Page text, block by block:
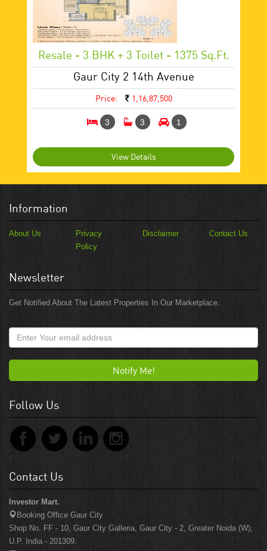
Resale - 3 BHK + 3 Toilet - 1375 Sq.ft.
Gaur City 2 14th Avenue
Price: 1,16,87,500
3 3 1
View Details
Information
About Us
Privacy
Policy
Disclaimer Contact Us
Newsletter
Get Notified About The Latest Properties In Our Marketplace.
Notify Me!
Follow Us
Contact Us
Investor Mart.
Booking Office Gaur City
Shop No. FF - 10, Gaur City Galleria, Gaur City - 2, Greater Noida (W),
U.P. India - 201309.